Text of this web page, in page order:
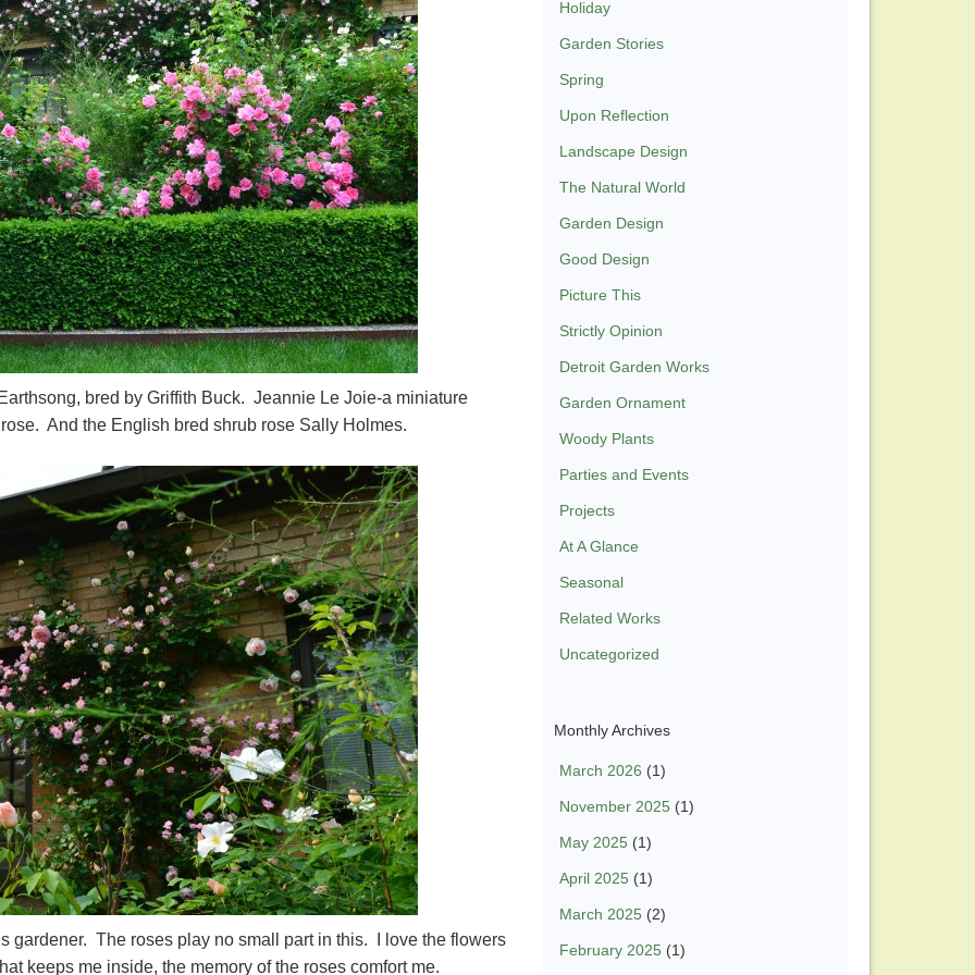
bred by Griffith Buck. Jeannie Le Joie-a miniature
And the English bred shrub rose Sally Holmes.
gardener. The roses play no small part in this. I love the flowers
keeps me inside, the memory of the roses comfort me.
Holiday
Garden Stories
Spring
Upon Reflection
Landscape Design
The Natural World
Garden Design
Good Design
Picture This
Strictly Opinion
Detroit Garden Works
Garden Ornament
Woody Plants
Parties and Events
Projects
At A Glance
Seasonal
Related Works
Uncategorized
Monthly Archives
March 2026 (1)
November 2025 (1)
May 2025 (1)
April 2025 (1)
March 2025 (2)
February 2025 (1)